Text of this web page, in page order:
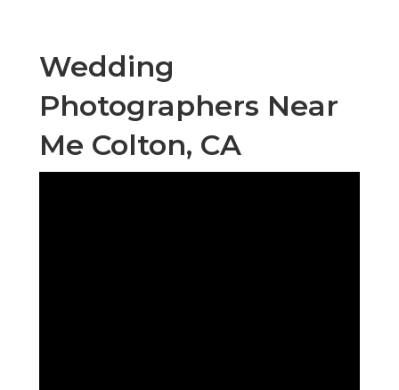
Wedding
Photographers Near
Me Colton, CA